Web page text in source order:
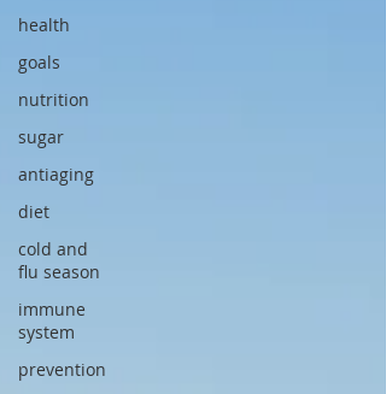
health
goals
nutrition
sugar
antiaging
diet
cold and
flu season
immune
system
prevention